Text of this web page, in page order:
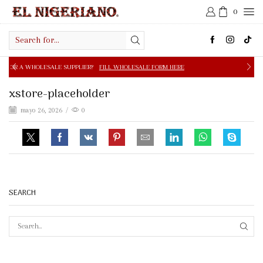
0
input
SUPPLIER? FILL WHOLESALE FORM HERE FREE
xstore-placeholder
mayo 26, 2026 / 0
SEARCH